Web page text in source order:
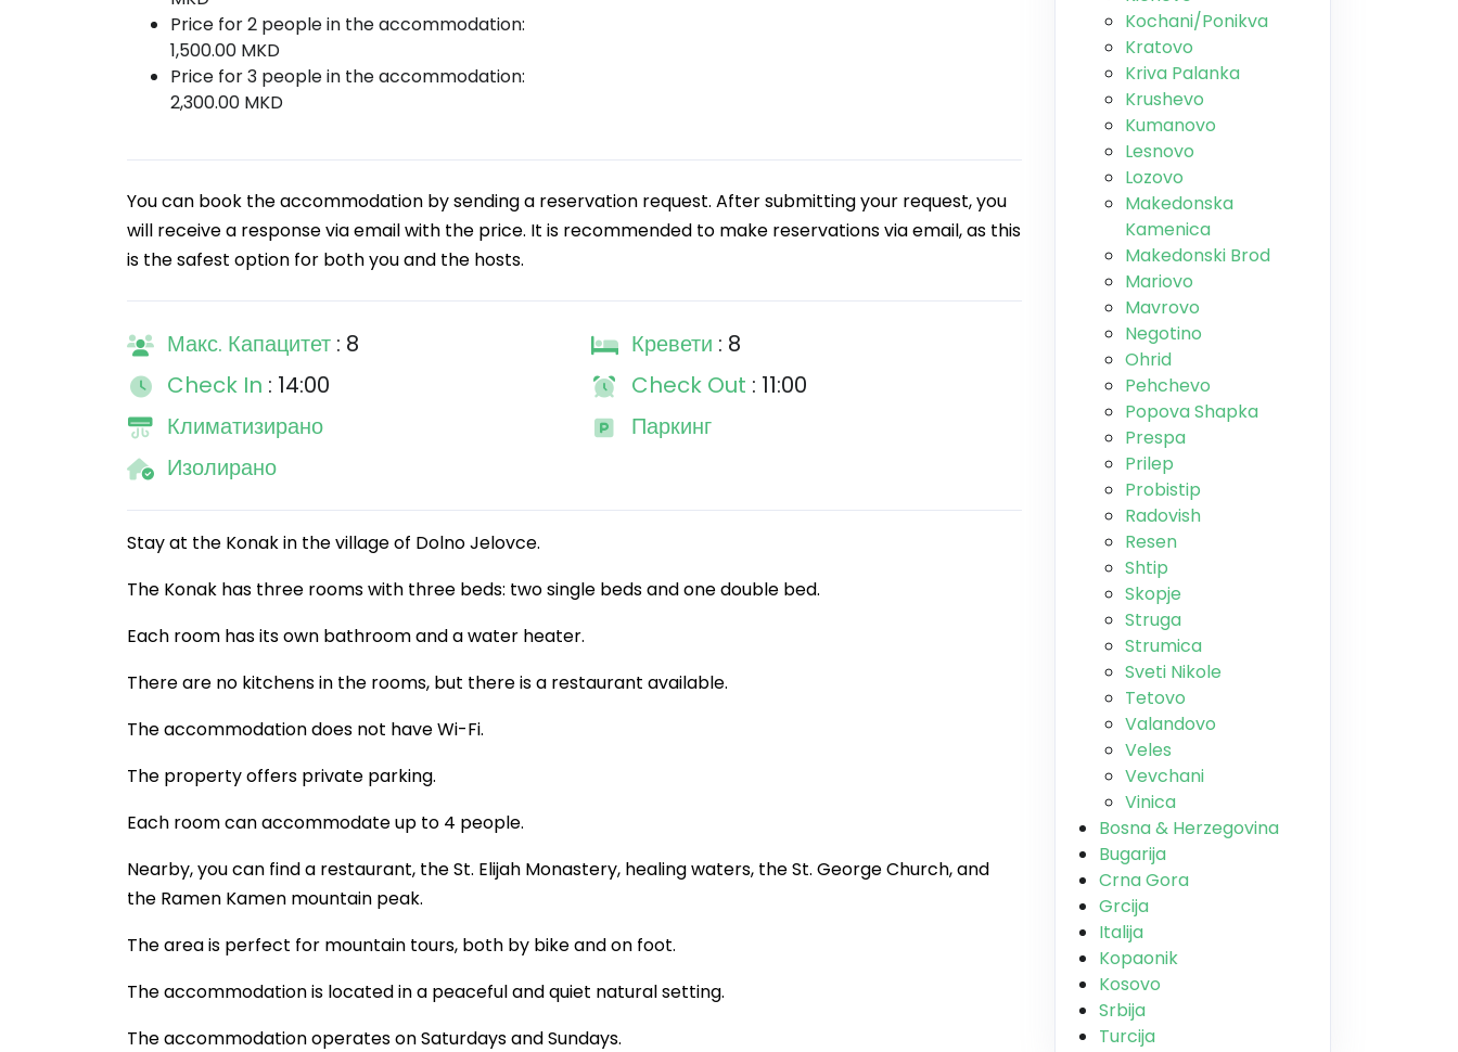
Price for 2 people in the accommodation:
1,500.00 MKD
Price for 3 people in the accommodation:
2,300.00 MKD
You can book the accommodation by sending a reservation request. After submitting your request, you
will receive a response via email with the price. It is recommended to make reservations via email, as this
is the safest option for both you and the hosts.
Макс. Капацитет : 8 Кревети : 8
Check In : 14:00 Check Out : 11:00
Климатизирано
Паркинг
Изолирано
Stay at the Konak in the village of Dolno Jelovce.
The Konak has three rooms with three beds: two single beds and one double bed.
Each room has its own bathroom and a water heater.
There are no kitchens in the rooms, but there is a restaurant available.
The accommodation does not have Wi-Fi.
The property offers private parking.
Each room can accommodate up to 4 people.
Nearby, you can find a restaurant, the St. Elijah Monastery, healing waters, the St. George Church, and
the Ramen Kamen mountain peak.
The area is perfect for mountain tours, both by bike and on foot.
The accommodation is located in a peaceful and quiet natural setting.
The accommodation operates on Saturdays and Sundays.
Kochani/Ponikva
Kratovo
Kriva Palanka
Krushevo
Kumanovo
Lesnovo
Lozovo
Makedonska
Kamenica
Makedonski Brod
Mariovo
Mavrovo
Negotino
Ohrid
Pehchevo
Popova Shapka
Prespa
Prilep
Probistip
Radovish
Resen
Shtip
Skopje
Struga
Strumica
Sveti Nikole
Tetovo
Valandovo
Veles
Vevchani
Vinica
Bosna & Herzegovina
Bugarija
Crna Gora
Grcija
Italija
Kopaonik
Kosovo
Srbija
Turcija